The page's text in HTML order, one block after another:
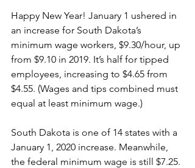
Happy New Year! January 1 ushered in
an increase for South Dakota’s
minimum wage workers, $9.30/hour, up
from $9.10 in 2019. It’s half for tipped
employees, increasing to $4.65 from
$4.55. (Wages and tips combined must
equal at least minimum wage.)
South Dakota is one of 14 states with a
January 1, 2020 increase. Meanwhile,
the federal minimum wage is still $7.25.